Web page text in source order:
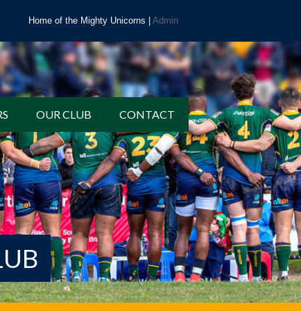
Home of the Mighty Unicorns | Admin
OUR CLUB CONTACT